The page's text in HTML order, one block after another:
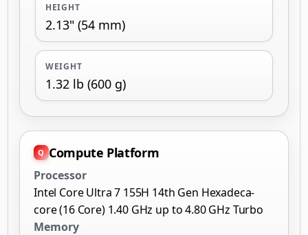
HEIGHT
2.13" (54 mm)
WEIGHT
1.32 lb (600 g)
Compute Platform
Processor
Intel Core Ultra 7 155H 14th Gen Hexadeca-
core (16 Core) 1.40 GHz up to 4.80 GHz Turbo
Memory